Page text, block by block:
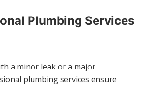
Plumbing Services
a minor leak or a major
plumbing services ensure